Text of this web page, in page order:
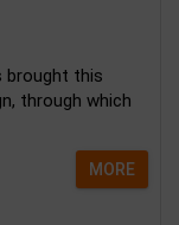
brought this
through which
MORE